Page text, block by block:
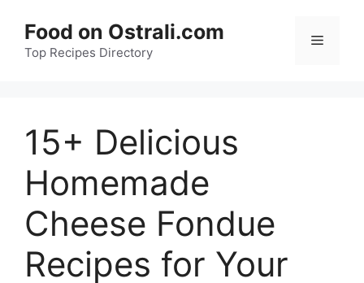
content
Food on Ostrali.com
Top Recipes Directory
Menu
15+ Delicious
Homemade
Cheese Fondue
Recipes for Your